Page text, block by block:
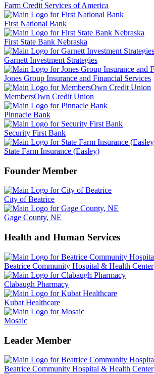
Farm Credit Services of America
First National Bank
First State Bank Nebraska
Garnett Investment Strategies
Jones Group Insurance and Financial Services
MembersOwn Credit Union
Pinnacle Bank
Security First Bank
State Farm Insurance (Easley)
Founder Member
City of Beatrice
Gage County, NE
Health and Human Services
Beatrice Community Hospital & Health Center
Clabaugh Pharmacy
Kubat Healthcare
Mosaic
Leader Member
Beatrice Community Hospital & Health Center